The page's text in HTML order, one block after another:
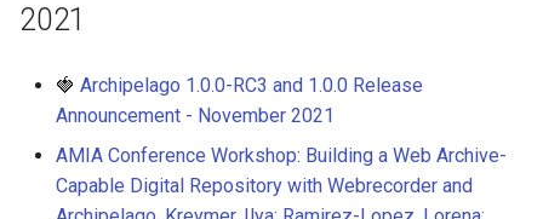
2021
🍓 Archipelago 1.0.0-RC3 and 1.0.0 Release
Announcement - November 2021
AMIA Conference Workshop: Building a Web Archive-
Capable Digital Repository with Webrecorder and